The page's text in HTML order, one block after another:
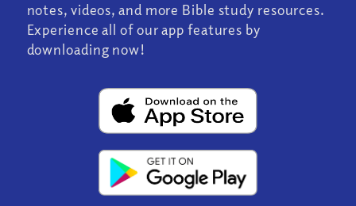
notes, videos, and more Bible study resources.
Experience all of our app features by
downloading now!